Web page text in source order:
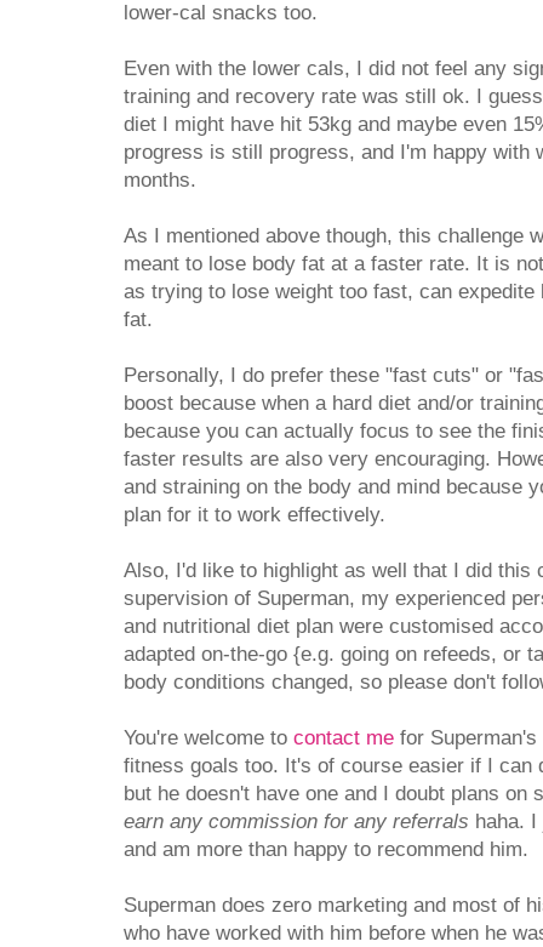
lower-cal snacks too.
Even with the lower cals, I did not feel any
training and recovery rate was still ok. I
diet I might have hit 53kg and maybe even
progress is still progress, and I'm happy with
months.
As I mentioned above though, this challenge
meant to lose body fat at a faster rate. It is
as trying to lose weight too fast, can
fat.
Personally, I do prefer these "fast cuts" or
boost because when a hard diet and/or
because you can actually focus to see the
faster results are also very encouraging.
and straining on the body and mind because
plan for it to work effectively.
Also, I'd like to highlight as well that I did this
supervision of Superman, my experienced
and nutritional diet plan were customised
adapted on-the-go {e.g. going on refeeds, or
body conditions changed, so please don't
You're welcome to contact me for
fitness goals too. It's of course easier if I can
but he doesn't have one and I doubt plans on
earn any commission for any referrals haha.
and am more than happy to recommend him.
Superman does zero marketing and most of
who have worked with him before when he